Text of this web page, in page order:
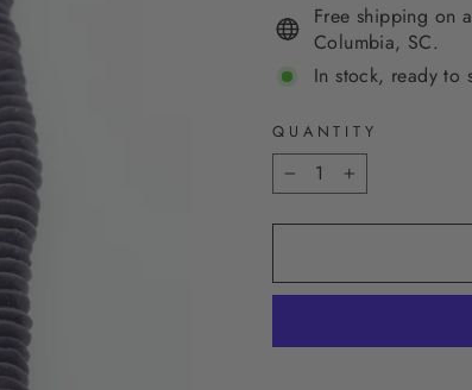
Free shipping on
Columbia, SC.
In stock, ready to
QUANTITY
− +